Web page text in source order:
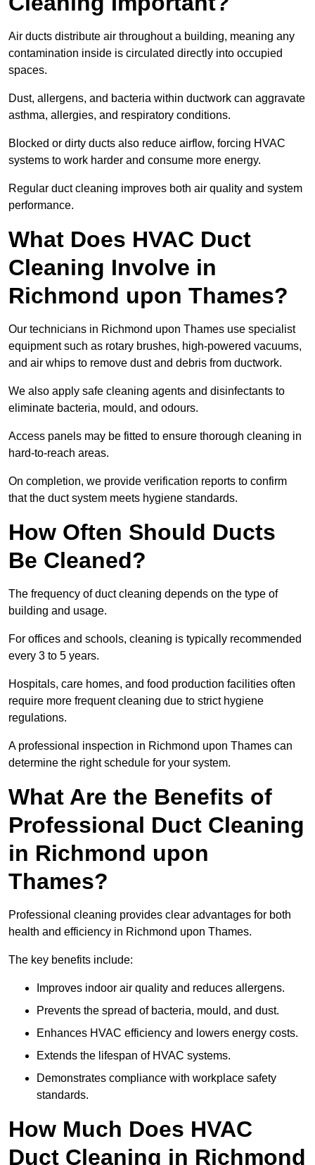
Air ducts distribute air throughout a building, meaning any
contamination inside is circulated directly into occupied
spaces.
Dust, allergens, and bacteria within ductwork can aggravate
asthma, allergies, and respiratory conditions.
Blocked or dirty ducts also reduce airflow, forcing HVAC
systems to work harder and consume more energy.
Regular duct cleaning improves both air quality and system
performance.
What Does HVAC Duct
Cleaning Involve in
Richmond upon Thames?
Our technicians in Richmond upon Thames use specialist
equipment such as rotary brushes, high-powered vacuums,
and air whips to remove dust and debris from ductwork.
We also apply safe cleaning agents and disinfectants to
eliminate bacteria, mould, and odours.
Access panels may be fitted to ensure thorough cleaning in
hard-to-reach areas.
On completion, we provide verification reports to confirm
that the duct system meets hygiene standards.
How Often Should Ducts
Be Cleaned?
The frequency of duct cleaning depends on the type of
building and usage.
For offices and schools, cleaning is typically recommended
every 3 to 5 years.
Hospitals, care homes, and food production facilities often
require more frequent cleaning due to strict hygiene
regulations.
A professional inspection in Richmond upon Thames can
determine the right schedule for your system.
What Are the Benefits of
Professional Duct Cleaning
in Richmond upon
Thames?
Professional cleaning provides clear advantages for both
health and efficiency in Richmond upon Thames.
The key benefits include:
Improves indoor air quality and reduces allergens.
Prevents the spread of bacteria, mould, and dust.
Enhances HVAC efficiency and lowers energy costs.
Extends the lifespan of HVAC systems.
Demonstrates compliance with workplace safety
standards.
How Much Does HVAC
Duct Cleaning in Richmond